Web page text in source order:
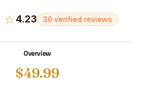
☆4.23 30 verified reviews
Overview
$49.99